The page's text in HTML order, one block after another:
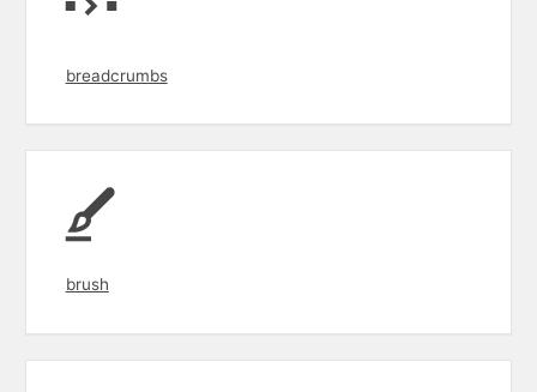
breadcrumbs
brush